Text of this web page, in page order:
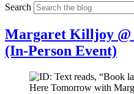
Search
Margaret Killjoy @
(In-Person Event)